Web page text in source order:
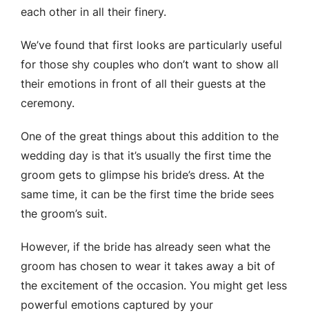
each other in all their finery.
We’ve found that first looks are particularly useful
for those shy couples who don’t want to show all
their emotions in front of all their guests at the
ceremony.
One of the great things about this addition to the
wedding day is that it’s usually the first time the
groom gets to glimpse his bride’s dress. At the
same time, it can be the first time the bride sees
the groom’s suit.
However, if the bride has already seen what the
groom has chosen to wear it takes away a bit of
the excitement of the occasion. You might get less
powerful emotions captured by your